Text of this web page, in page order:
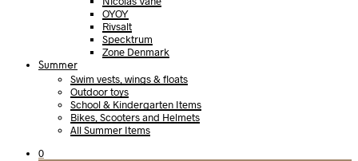
OYOY
Rivsalt
Specktrum
Zone Denmark
Summer
Swim vests, wings & floats
Outdoor toys
School & Kindergarten Items
Bikes, Scooters and Helmets
All Summer Items
0